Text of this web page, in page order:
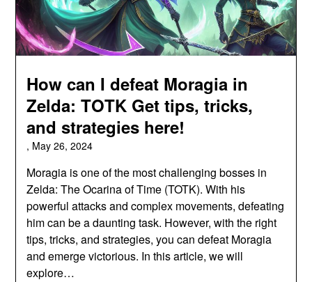
How can I defeat Moragia in
Zelda: TOTK Get tips, tricks,
and strategies here!
, May 26, 2024
Moragia is one of the most challenging bosses in
Zelda: The Ocarina of Time (TOTK). With his
powerful attacks and complex movements, defeating
him can be a daunting task. However, with the right
tips, tricks, and strategies, you can defeat Moragia
and emerge victorious. In this article, we will
explore…